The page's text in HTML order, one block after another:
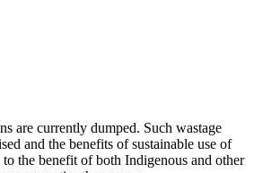
are currently dumped. Such wastage
and the benefits of sustainable use of
to the benefit of both Indigenous and other